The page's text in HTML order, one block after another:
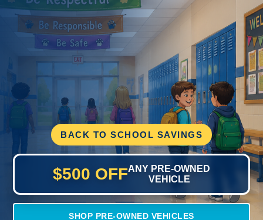
BACK TO SCHOOL SAVINGS
$500 OFFANY PRE-OWNED
VEHICLE
SHOP PRE-OWNED VEHICLES